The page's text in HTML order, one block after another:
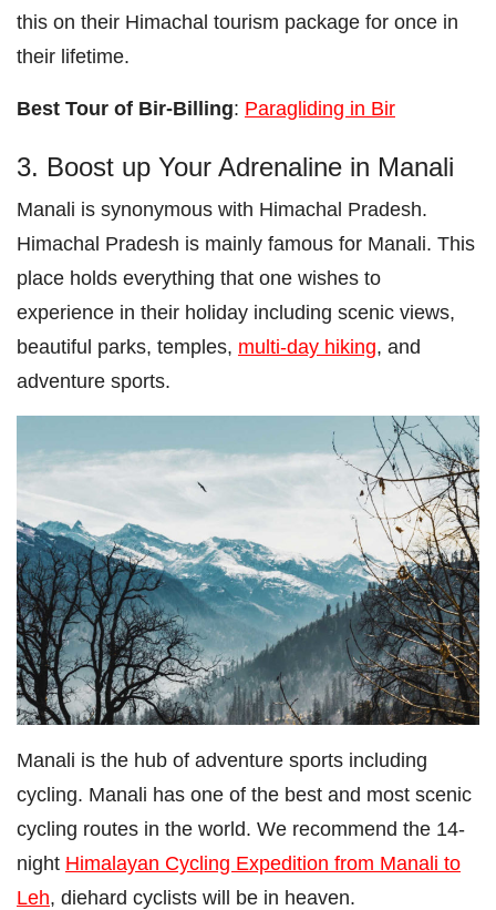
this on their Himachal tourism package for once in
their lifetime.
Best Tour of Bir-Billing: Paragliding in Bir
3. Boost up Your Adrenaline in Manali
Manali is synonymous with Himachal Pradesh.
Himachal Pradesh is mainly famous for Manali. This
place holds everything that one wishes to
experience in their holiday including scenic views,
beautiful parks, temples, multi-day hiking, and
adventure sports.
Manali is the hub of adventure sports including
cycling. Manali has one of the best and most scenic
cycling routes in the world. We recommend the 14-
night Himalayan Cycling Expedition from Manali to
Leh, diehard cyclists will be in heaven.